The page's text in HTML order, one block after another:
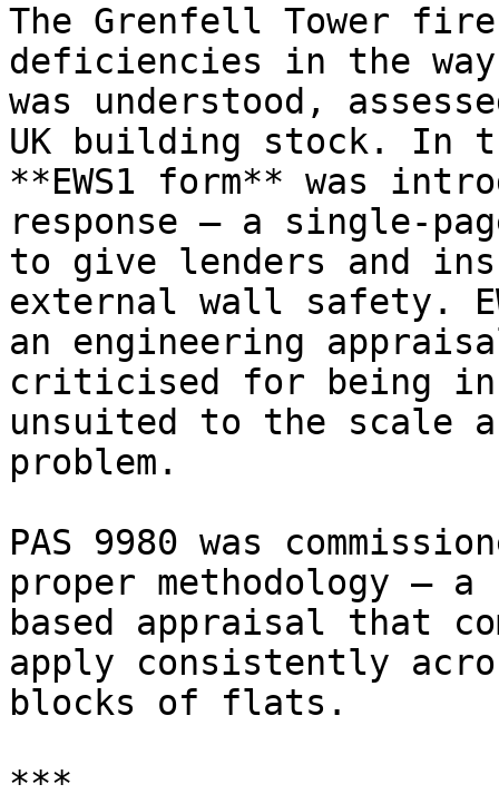
The Grenfell Tower
deficiencies in the
was understood,
UK building stock. In
**EWS1 form** was
response — a single-
to give lenders and
external wall safety.
an engineering
criticised for being
unsuited to the scale
problem.
PAS 9980 was
proper methodology —
based appraisal that
apply consistently
blocks of flats.
***